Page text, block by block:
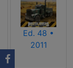
Ed. 48 •
2011